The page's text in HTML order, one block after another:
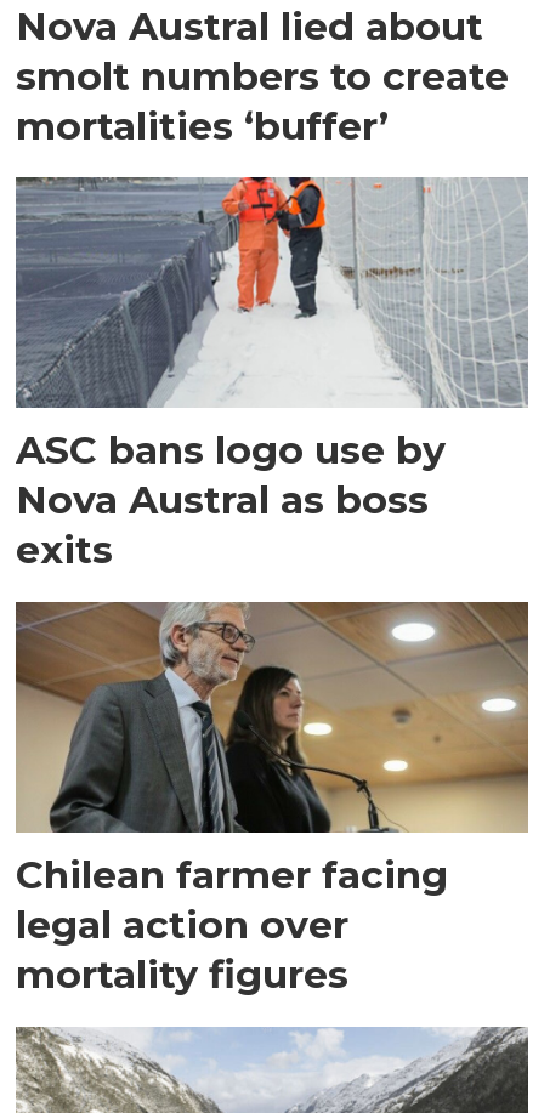
Nova Austral lied about
smolt numbers to create
mortalities ‘buffer’
ASC bans logo use by
Nova Austral as boss
exits
Chilean farmer facing
legal action over
mortality figures